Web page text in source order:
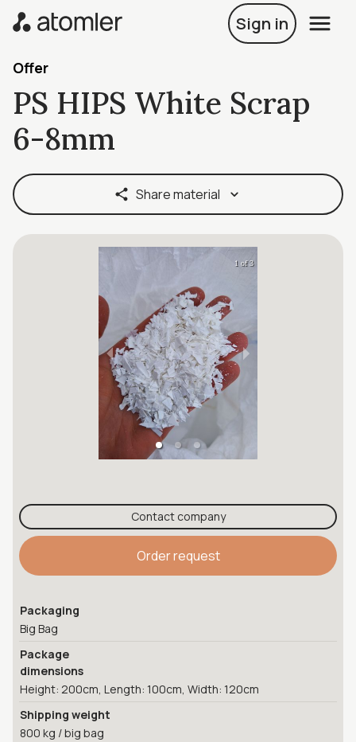
Sign in
Offer
Share material
PS HIPS White Scrap
6-8mm
1 of 3
Contact company
Order request
Packaging
Big Bag
Package
dimensions
Height: 200cm, Length: 100cm, Width: 120cm
Shipping weight
800 kg / big bag